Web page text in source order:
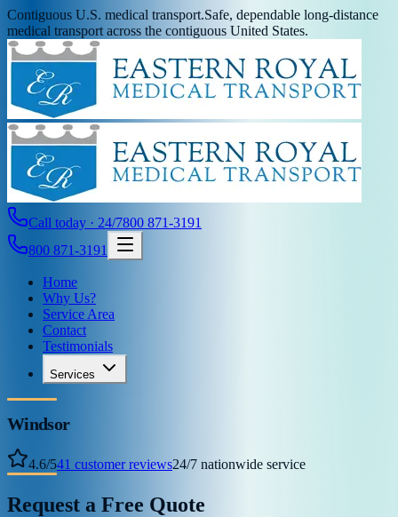
Contiguous U.S. medical transport.Safe, dependable long-distance
medical transport across the contiguous United States.
Call today · 24/7800 871-3191
800 871-3191
Home
Why Us?
Service Area
Contact
Testimonials
Services
Windsor
4.6/541 customer reviews24/7 nationwide service
Request a Free Quote